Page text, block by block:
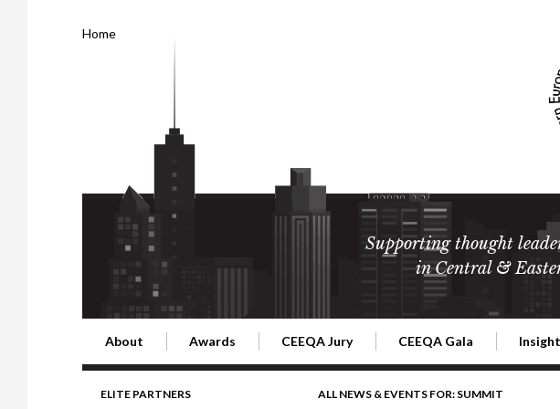
Home
Supporting thought
in Central &
About Awards CEEQA Jury CEEQA Gala Insight
ELITE PARTNERS ALL NEWS & EVENTS FOR: SUMMIT